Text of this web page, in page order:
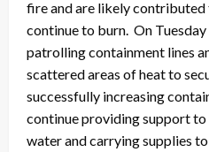
fire and are likely
continue to burn. On
patrolling containment lines
scattered areas of heat to
successfully increasing
continue providing support
water and carrying supplies